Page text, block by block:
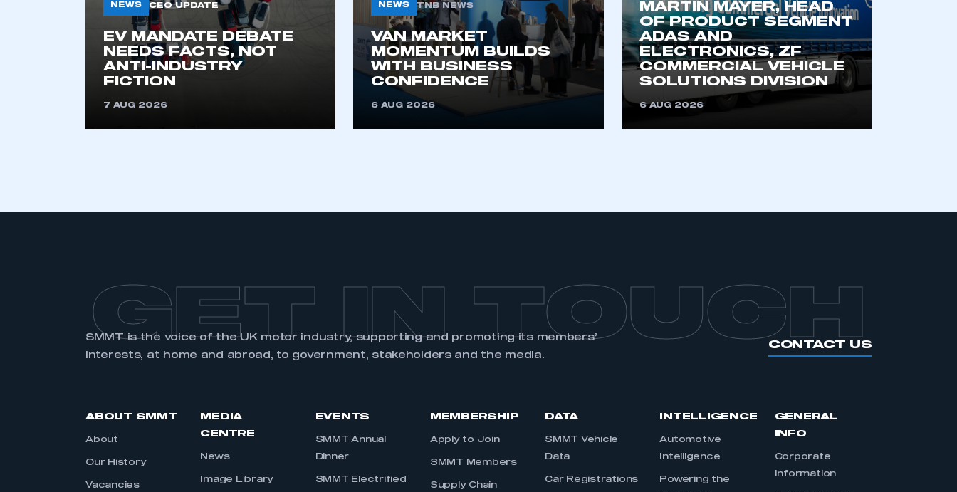
NEWS CEO UPDATE
EV MANDATE DEBATE
NEEDS FACTS, NOT
ANTI-INDUSTRY
FICTION
7 AUG 2026
NEWS TNB NEWS
VAN MARKET
MOMENTUM BUILDS
WITH BUSINESS
CONFIDENCE
6 AUG 2026
MARTIN MAYER, HEAD
OF PRODUCT SEGMENT
ADAS AND
ELECTRONICS, ZF
COMMERCIAL VEHICLE
SOLUTIONS DIVISION
6 AUG 2026
GET IN TOUCH
SMMT is the voice of the UK motor industry, supporting and promoting its members’
interests, at home and abroad, to government, stakeholders and the media.
CONTACT US
ABOUT SMMT
About
Our History
Vacancies
MEDIA
CENTRE
News
Image Library
EVENTS
SMMT Annual
Dinner
SMMT Electrified
MEMBERSHIP
Apply to Join
SMMT Members
Supply Chain
DATA
SMMT Vehicle
Data
Car Registrations
INTELLIGENCE
Automotive
Intelligence
Powering the
GENERAL
INFO
Corporate
Information